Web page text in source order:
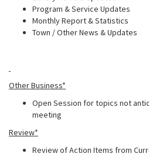
Program & Service Updates
Monthly Report & Statistics
Town / Other News & Updates
Other Business*
Open Session for topics not
meeting
Review*
Review of Action Items from